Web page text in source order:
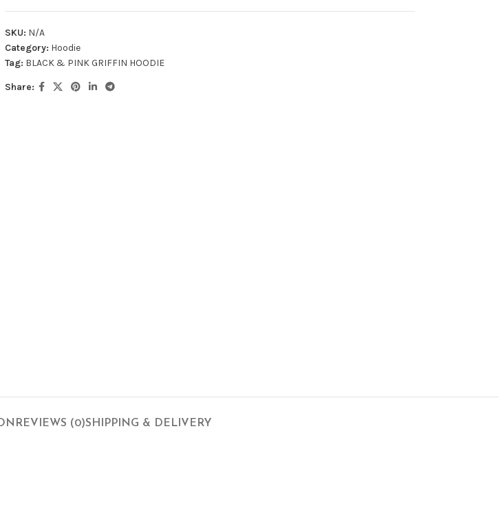
SKU: N/A
Category: Hoodie
Tag: BLACK & PINK GRIFFIN HOODIE
Share:
REVIEWS (0)SHIPPING & DELIVERY